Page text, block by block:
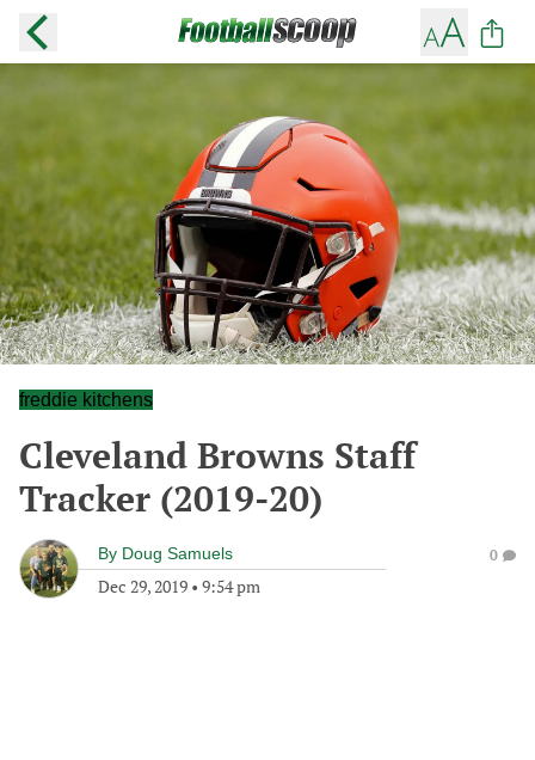
freddie kitchens
Cleveland Browns Staff
Tracker (2019-20)
By Doug Samuels
Dec 29, 2019 • 9:54 pm
0